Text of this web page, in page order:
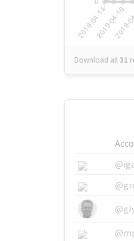
Download all31